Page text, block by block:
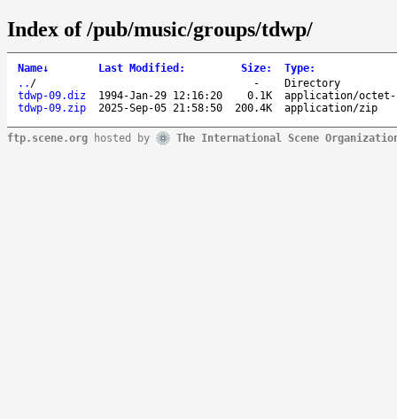
Index of /pub/music/groups/tdwp/
Name↓ Last Modified : Size: Type:
.. / -
Directory
tdwp-09.diz
1994-Jan-29 12:16:20 0.1K
application/octet-
tdwp-09.zip
2025-Sep-05 21:58:50 200.4K application/zip
ftp.scene.org hosted by The International Scene